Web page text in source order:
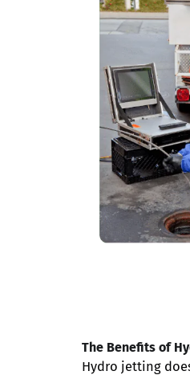
The Benefits of
Hydro jetting